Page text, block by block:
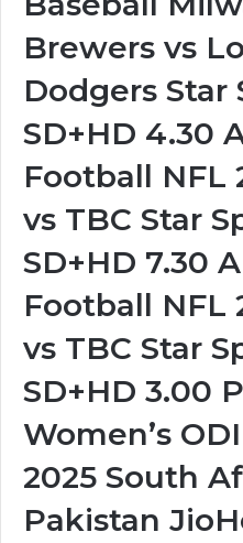
Brewers vs
Dodgers Star
SD+HD 4.30
Football NFL
vs TBC Star
SD+HD 7.30
Football NFL
vs TBC Star
SD+HD 3.00
Women’s
2025 South
Pakistan